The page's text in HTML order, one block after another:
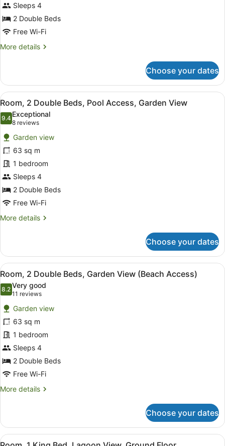
Beds,
Garden
View
(Lagoon
Access)
Sleeps 4
2 Double Beds
Free Wi-Fi
More details
More
2
Double
Beds,
Garden
View
(Lagoon
Access)
Choose your dates
View
all
photos
for
Room,
2
Double
Beds,
Pool
Access,
Garden
View
A modern hotel room with two
6
Room, 2 Double Beds, Pool Access, Garden View
9.49.4 out of 10
Exceptional
8 reviews
(8
reviews)
Garden view
63 sq m
1 bedroom
Sleeps 4
2 Double Beds
Free Wi-Fi
More details
More
2
Double
Beds,
Pool
Access,
Garden
View
Choose your dates
View
all
photos
for
Room,
2
Double
Beds,
Garden
View
(Beach
Access)
A modern hotel room with two
10
Room, 2 Double Beds, Garden View (Beach Access)
8.28.2 out of 10
Very good
11 reviews
(11
reviews)
Garden view
63 sq m
1 bedroom
Sleeps 4
2 Double Beds
Free Wi-Fi
More details
More
2
Double
Beds,
Choose your dates
View
A hotel room with a bed, a
8